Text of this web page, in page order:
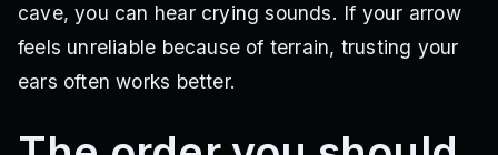
cave, you can hear crying sounds. If your arrow
feels unreliable because of terrain, trusting your
ears often works better.